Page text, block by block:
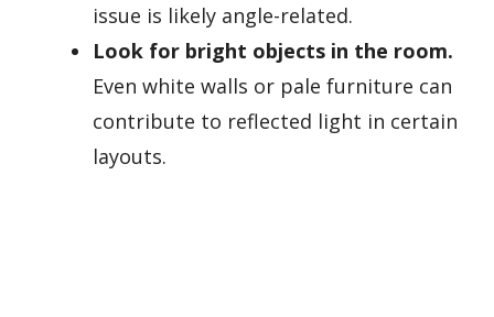
issue is likely angle-related.
Look for bright objects in the room.
Even white walls or pale furniture can
contribute to reflected light in certain
layouts.